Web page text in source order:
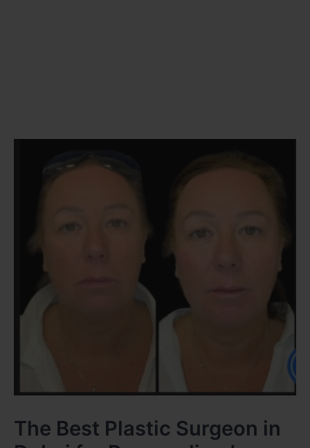
The Best Plastic Surgeon in